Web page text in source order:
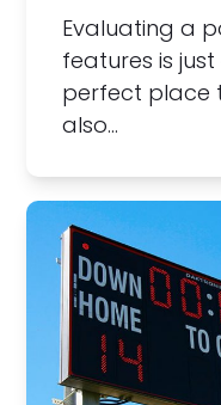
Evaluating a
features is
perfect place
also…